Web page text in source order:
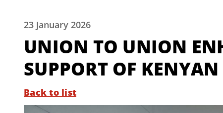
23 January 2026
UNION TO UNION
SUPPORT OF
Back to list